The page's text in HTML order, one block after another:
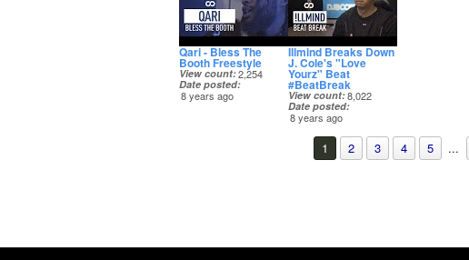
Qari - Bless The
Booth Freestyle
View count 2,254
Date posted
8 years ago
Illmind Breaks Down
J. Cole's "Love
Yourz" Beat
#BeatBreak
View count 8,022
Date posted
8 years ago
1 2 3 4 5 ...